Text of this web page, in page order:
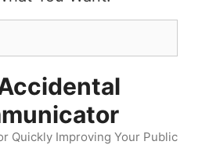
Quickly Improving Your Public